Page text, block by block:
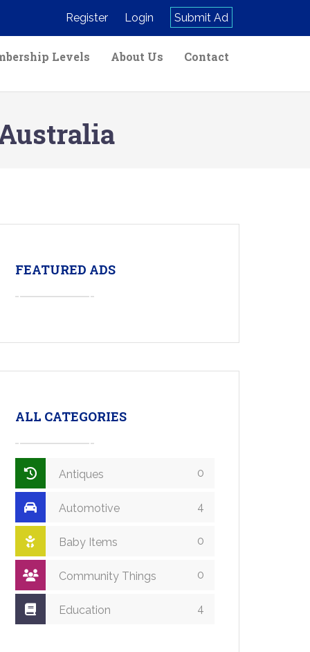
Register Login Submit Ad
Levels About Us Contact
FEATURED ADS
ALL CATEGORIES
Antiques 0
Automotive 4
Baby Items 0
Community Things 0
Education 4